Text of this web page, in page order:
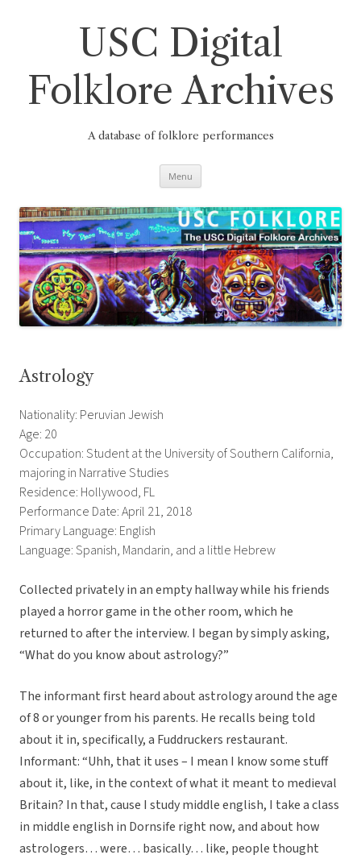
USC Digital
Folklore Archives
A database of folklore performances
Menu
Astrology
Nationality: Peruvian Jewish
Age: 20
Occupation: Student at the University of Southern California,
majoring in Narrative Studies
Residence: Hollywood, FL
Performance Date: April 21, 2018
Primary Language: English
Language: Spanish, Mandarin, and a little Hebrew
Collected privately in an empty hallway while his friends
played a horror game in the other room, which he
returned to after the interview. I began by simply asking,
“What do you know about astrology?”
The informant first heard about astrology around the age
of 8 or younger from his parents. He recalls being told
about it in, specifically, a Fuddruckers restaurant.
Informant: “Uhh, that it uses – I mean I know some stuff
about it, like, in the context of what it meant to medieval
Britain? In that, cause I study middle english, I take a class
in middle english in Dornsife right now, and about how
astrologers… were… basically… like, people thought